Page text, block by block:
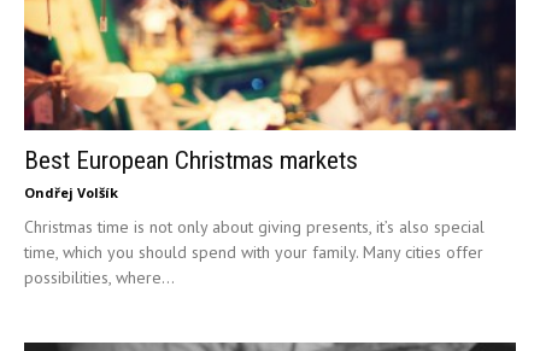
Best European Christmas markets
Ondřej Volšík
Christmas time is not only about giving presents, it’s also special
time, which you should spend with your family. Many cities offer
possibilities, where...